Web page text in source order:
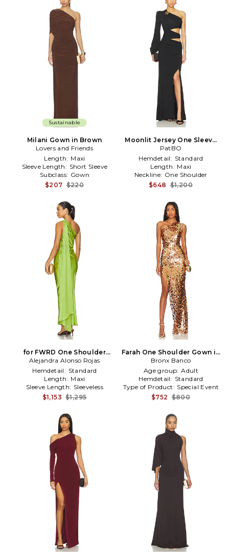
Sustainable
Milani Gown in Brown
Lovers and Friends
Length: Maxi
Sleeve Length: Short Sleeve
Subclass: Gown
$207 $220
Moonlit Jersey One Sleeve
Gown in Black
PatBO
Hemdetail: Standard
Length: Maxi
Neckline: One Shoulder
$648 $1,200
for FWRD One Shoulder
Dress With Cape in Green
Alejandra Alonso Rojas
Hemdetail: Standard
Length: Maxi
Sleeve Length: Sleeveless
$1,153 $1,295
Farah One Shoulder Gown in
Metallic Gold
Bronx Banco
Age group: Adult
Hemdetail: Standard
Type of Product: Special Event
$752 $800